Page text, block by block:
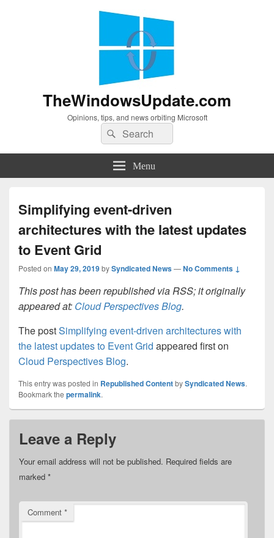
TheWindowsUpdate.com
Opinions, tips, and news orbiting Microsoft
Search
for:
Search
Menu
Simplifying event-driven
architectures with the latest updates
to Event Grid
Posted on May 29, 2019bySyndicated News—No Comments ↓
This post has been republished via RSS; it originally
appeared at: Cloud Perspectives Blog.
The postSimplifying event-driven architectures with
the latest updates to Event Grid appeared first on
Cloud Perspectives Blog.
This entry was posted in Republished ContentbySyndicated News.
Bookmark the permalink.
Leave a Reply
Your email address will not be published. Required fields are
marked *
Comment *